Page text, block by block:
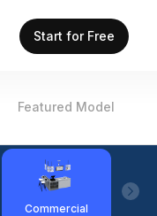
Start for Free
Featured Model
Commercial